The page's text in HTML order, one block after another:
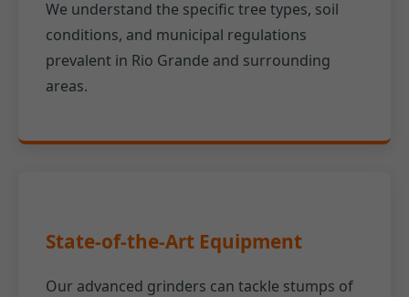
We understand the specific tree types, soil
conditions, and municipal regulations
prevalent in Rio Grande and surrounding
areas.
State-of-the-Art Equipment
Our advanced grinders can tackle stumps of